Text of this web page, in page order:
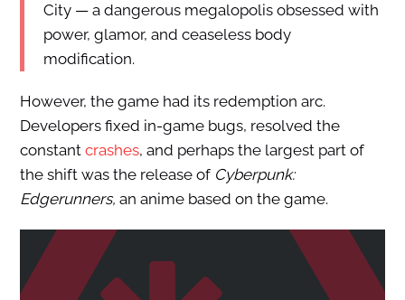
City — a dangerous megalopolis obsessed with
power, glamor, and ceaseless body
modification.
However, the game had its redemption arc.
Developers fixed in-game bugs, resolved the
constant crashes, and perhaps the largest part of
the shift was the release of Cyberpunk:
Edgerunners, an anime based on the game.